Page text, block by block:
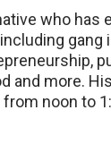
who has
gang
and more. His
noon to